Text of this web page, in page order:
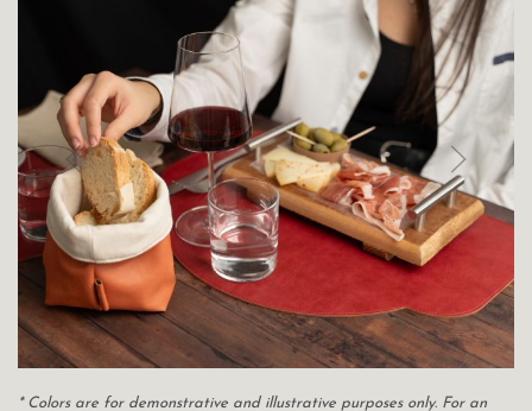
* Colors are for demonstrative and illustrative purposes only. For an